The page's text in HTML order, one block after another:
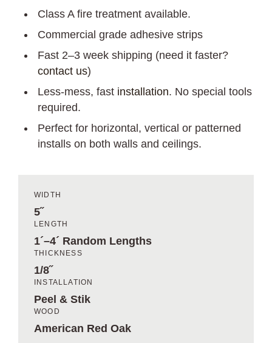
Class A fire treatment available.
Commercial grade adhesive strips
Fast 2–3 week shipping (need it faster?
contact us)
Less-mess, fast installation. No special tools
required.
Perfect for horizontal, vertical or patterned
installs on both walls and ceilings.
WIDTH
5˝
LENGTH
1´–4´ Random Lengths
THICKNESS
1/8˝
INSTALLATION
Peel & Stik
WOOD
American Red Oak